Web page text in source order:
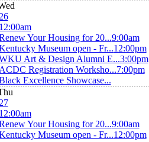
Your Housing for 20...9:00am
Museum open - Fr...12:00pm
Art & Design Alumni E...3:00pm
Registration Worksho...7:00pm
Excellence Showcase...
Your Housing for 20...9:00am
Museum open - Fr...12:00pm